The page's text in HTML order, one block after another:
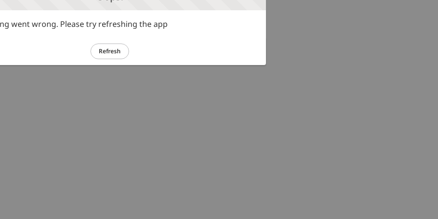
went wrong. Please try refreshing the app
Refresh